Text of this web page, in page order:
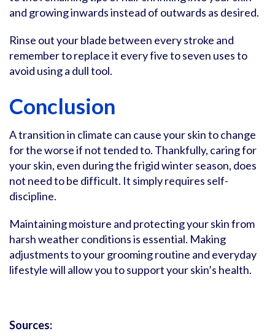
and growing inwards instead of outwards as desired.
Rinse out your blade between every stroke and
remember to replace it every five to seven uses to
avoid using a dull tool.
Conclusion
A transition in climate can cause your skin to change
for the worse if not tended to. Thankfully, caring for
your skin, even during the frigid winter season, does
not need to be difficult. It simply requires self-
discipline.
Maintaining moisture and protecting your skin from
harsh weather conditions is essential. Making
adjustments to your grooming routine and everyday
lifestyle will allow you to support your skin’s health.
Sources: